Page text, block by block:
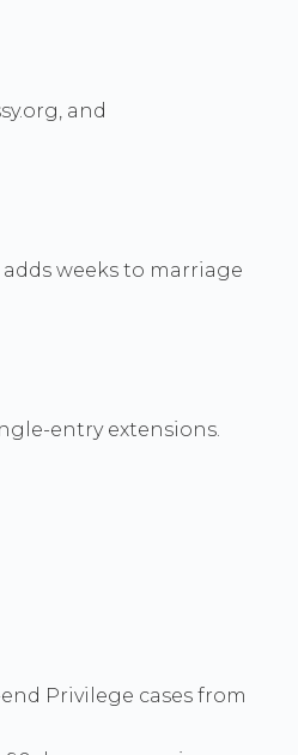
and
weeks to marriage
entry extensions.
Privilege cases from